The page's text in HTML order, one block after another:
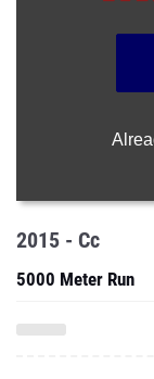
2015 - Cc
5000 Meter Run